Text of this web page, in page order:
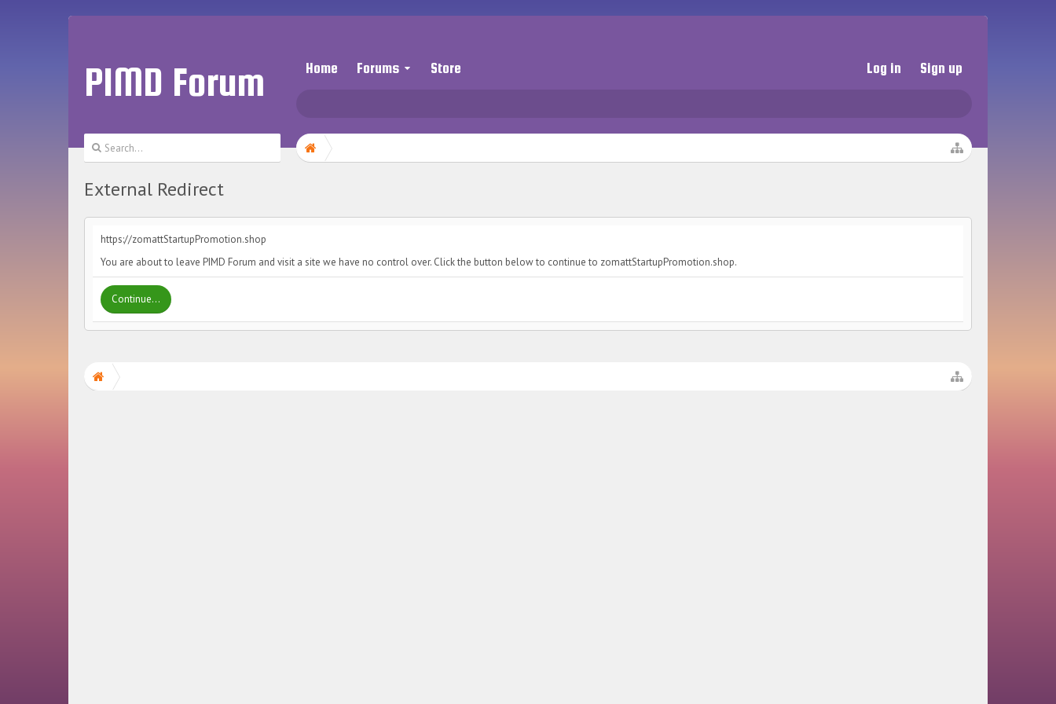
PIMD Forum Home Forums Store Log in Sign up
External Redirect
https://zomattStartupPromotion.shop
You are about to leave PIMD Forum and visit a site we have no control over. Click the button below to continue to zomattStartupPromotion.shop.
Continue...